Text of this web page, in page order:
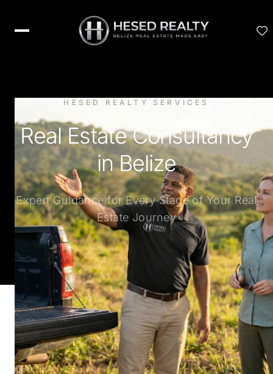
HESED REALTY SERVICES
Real Estate Consultancy
in Belize
Expert Guidance for Every Stage of Your Real
Estate Journey
WHY CHOOSE HESED REALTY
Navigating the Belizean real estate market —